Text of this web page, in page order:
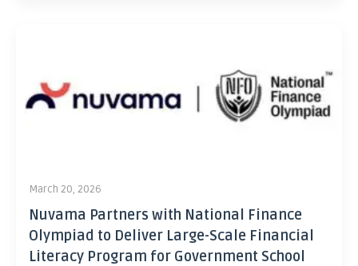
March 20, 2026
Nuvama Partners with National Finance
Olympiad to Deliver Large-Scale Financial
Literacy Program for Government School